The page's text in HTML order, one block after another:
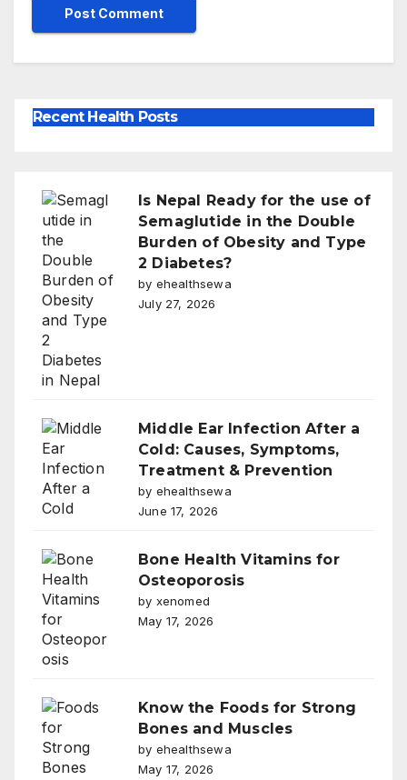
Recent Health Posts
Is Nepal Ready for the use of
Semaglutide in the Double
Burden of Obesity and Type
2 Diabetes?
by ehealthsewa
July 27, 2026
Middle Ear Infection After a
Cold: Causes, Symptoms,
Treatment & Prevention
by ehealthsewa
June 17, 2026
Bone Health Vitamins for
Osteoporosis
by xenomed
May 17, 2026
Know the Foods for Strong
Bones and Muscles
by ehealthsewa
May 17, 2026